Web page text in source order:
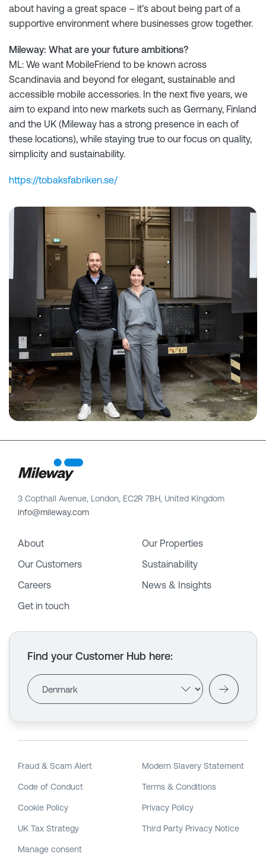
about having a great space – it’s about being part of a
supportive environment where businesses grow together.
Mileway: What are your future ambitions?
ML: We want MobileFriend to be known across
Scandinavia and beyond for elegant, sustainable and
accessible mobile accessories. In the next five years, we
aim to expand into new markets such as Germany, Finland
and the UK (Mileway has a strong presence in each of
these locations), while staying true to our focus on quality,
simplicity and sustainability.
https://tobaksfabriken.se/
3 Copthall Avenue, London, EC2R 7BH, United Kingdom
info@mileway.com
About
Our Properties
Our Customers
Sustainability
Careers
News & Insights
Get in touch
Find your Customer Hub here:
Fraud & Scam Alert Modern Slavery Statement
Code of Conduct Terms & Conditions
Cookie Policy Privacy Policy
UK Tax Strategy Third Party Privacy Notice
Manage consent